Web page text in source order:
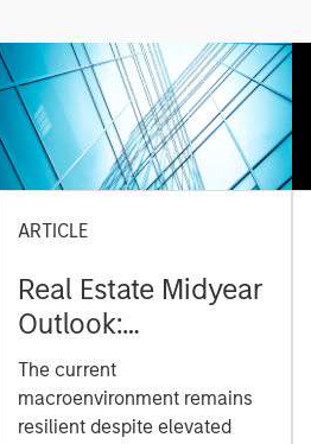
ARTICLE
Real Estate Midyear
Outlook:
Constructive Amid
Fluid Backdrop
The current
macroenvironment remains
resilient despite elevated